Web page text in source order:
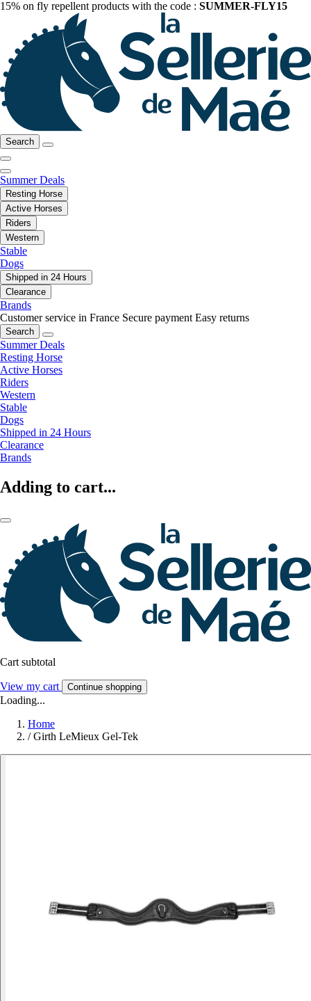
15% on fly repellent products with the code : SUMMER-FLY15
Search
Summer Deals
Resting Horse
Active Horses
Riders
Western
Stable
Dogs
Shipped in 24 Hours
Clearance
Brands
Customer service in France Secure payment Easy returns
Search
Summer Deals
Resting Horse
Active Horses
Riders
Western
Stable
Dogs
Shipped in 24 Hours
Clearance
Brands
Adding to cart...
Cart subtotal
View my cart Continue shopping
Loading...
Home
/ Girth LeMieux Gel-Tek